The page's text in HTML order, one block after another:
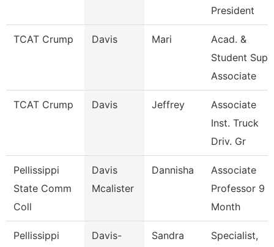
President
TCAT Crump Davis Mari
Acad. &
Student Sup.
Associate
TCAT Crump Davis Jeffrey
Associate
Inst. Truck
Driv. Gr
Pellissippi
State Comm
Coll
Davis
Mcalister
Dannisha
Associate
Professor 9
Month
Pellissippi
Davis-
Sandra
Specialist,